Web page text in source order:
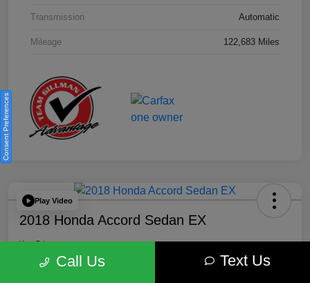
Transmission Automatic
Mileage 122,683 Miles
Play Video
2018 Honda Accord Sedan EX
Your Price
$18,512 Get Out the Door Price
Call Us Text Us
Consent Preferences